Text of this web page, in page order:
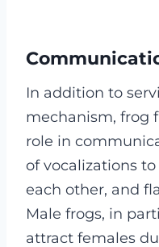
In addition to
mechanism, frog
role in
of vocalizations
each other, and
Male frogs, in
attract females